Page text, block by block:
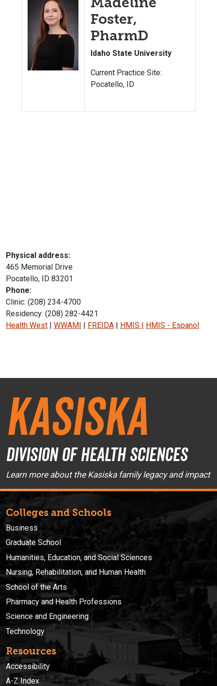
Foster,
PharmD
Idaho State University
Current Practice Site:
Pocatello, ID
Physical address:
465 Memorial Drive
Pocatello, ID 83201
Phone:
Clinic: (208) 234-4700
Residency: (208) 282-4421
Health West | WWAMI | FREIDA | HMIS | HMIS - Espanol
Kasiska
Division of Health Sciences
Learn more about the Kasiska family legacy and impact
Colleges and Schools
Business
Graduate School
Humanities, Education, and Social Sciences
Nursing, Rehabilitation, and Human Health
School of the Arts
Pharmacy and Health Professions
Science and Engineering
Technology
Resources
Accessibility
A-Z Index